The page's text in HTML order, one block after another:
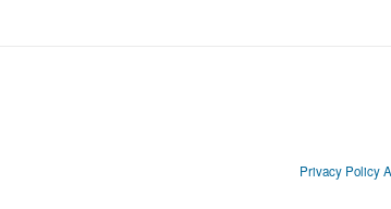
Privacy Policy